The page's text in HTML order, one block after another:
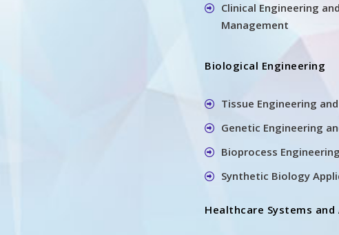
Clinical Engineering
Management
Biological Engineering
Tissue Engineering
Genetic Engineering
Bioprocess
Synthetic Biology
Healthcare Systems